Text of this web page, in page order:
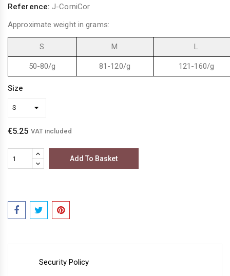
Reference: J-CorniCor
Approximate weight in grams:
S M L
50-80/g 81-120/g 121-160/g
Size
€5.25 VAT included
Add To Basket
Security Policy